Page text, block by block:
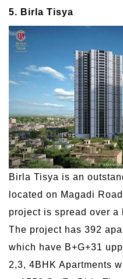
5. Birla Tisya
Birla Tisya is an
located on Magadi
project is spread over a
The project has 392
which have B+G+31
2,3, 4BHK Apartments